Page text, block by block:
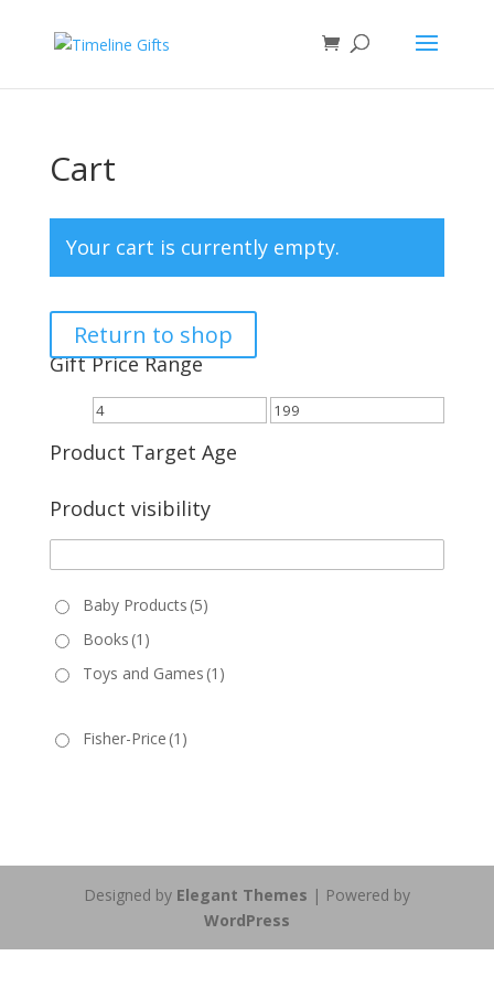
Cart
Your cart is currently empty.
Return to shop
Gift Price Range
Product Target Age
Product visibility
Baby Products (5)
Books (1)
Toys and Games (1)
Fisher-Price (1)
Designed by Elegant Themes | Powered by
WordPress